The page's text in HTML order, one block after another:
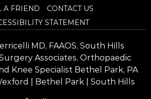
A FRIEND
CONTACT US
STATEMENT
MD, FAAOS, South Hills
Associates, Orthopaedic
Knee Specialist Bethel Park, PA
| Bethel Park | South Hills